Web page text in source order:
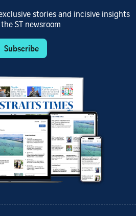
stories and incisive insights
ST newsroom
Subscribe